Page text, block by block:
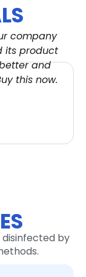
company
its product
and
this now.
disinfected by